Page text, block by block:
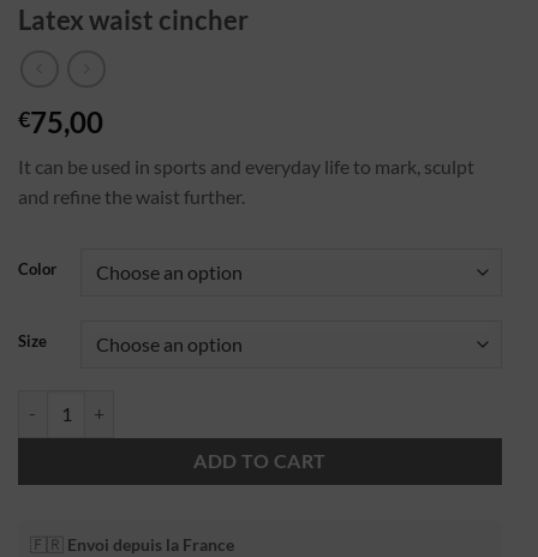
Latex waist cincher
€75,00
It can be used in sports and everyday life to mark, sculpt
and refine the waist further.
Color
Size
ADD TO CART
🇫🇷 Envoi depuis la France